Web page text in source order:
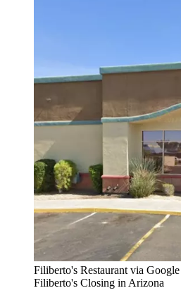
Filiberto's Restaurant via
Filiberto's Closing in Arizona